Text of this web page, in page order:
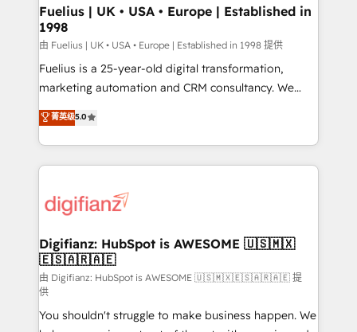
framework, meaning we've been accredited by
HubSpot and vetted by the CCS, which means we
can support public sector companies as well the
other ones listed in our profile. Our services: -
HubSpot implementation - HubSpot CMS website
is there for you to: - Grow revenue, and run your
business more efficiently - Build stronger
more people - Get the most out of your HubSpot
investment
Fuelius | UK • USA • Europe | Established in
1998
由 Fuelius | UK • USA • Europe | Established in 1998 提供
Fuelius is a 25-year-old digital transformation,
marketing automation and CRM consultancy. We
enable mid-market and enterprise clients to
maximise their return from digital and fuel their
growth. We modernise platforms, streamline
operations that are causing inefficiencies, improve
supercharge revenue operations Key services: • CRM
Transformation / Web Development • RevOps &
Sales Consulting • Marketing Automation What
makes us different? 🚀 Top 0.5% of global HubSpot
agencies ⚙️ The strongest technical ability and
integration capabilities 💼 Consultative, long-term
菁英级5.0
Digifianz: HubSpot is AWESOME 🇺🇸🇲🇽
🇪🇸🇦🇷🇦🇪
由 Digifianz: HubSpot is AWESOME 🇺🇸🇲🇽🇪🇸🇦🇷🇦🇪 提
供
You shouldn't struggle to make business happen. We